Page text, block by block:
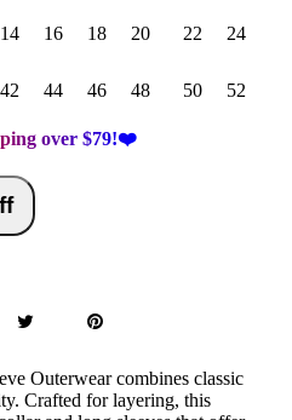
14 16 18 20 22 24
42 44 46 48 50 52
over $79!❤️
Outerwear combines classic
Crafted for layering, this